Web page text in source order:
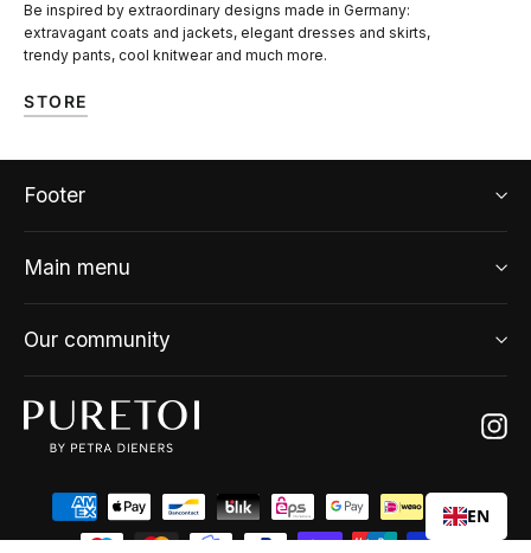
Be inspired by extraordinary designs made in Germany:
extravagant coats and jackets, elegant dresses and skirts,
trendy pants, cool knitwear and much more.
STORE
Footer
Main menu
Our community
EN